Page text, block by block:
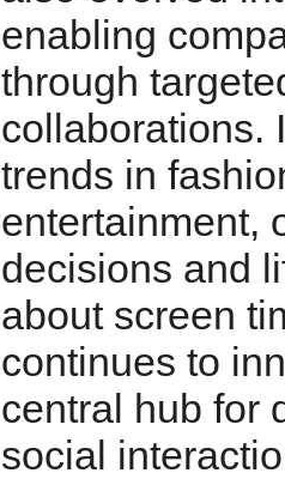
enabling
through
collaborations.
trends in
entertainment,
decisions and
about screen
continues to
central hub for
social